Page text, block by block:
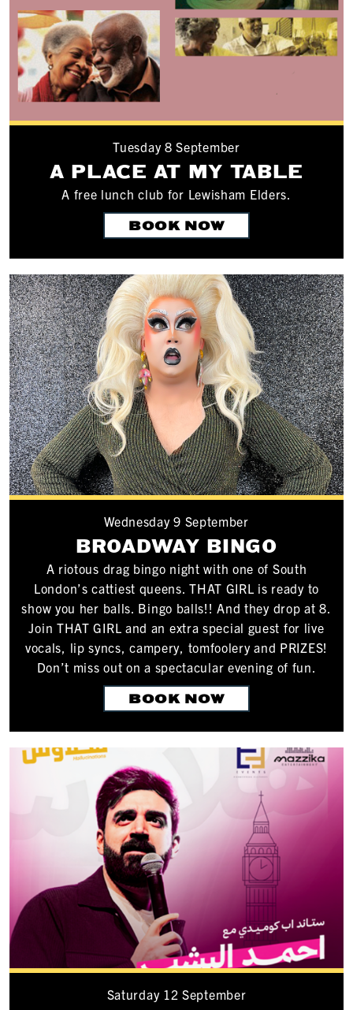
Tuesday 8 September
A PLACE AT MY TABLE
A free lunch club for Lewisham Elders.
BOOK NOW
Wednesday 9 September
BROADWAY BINGO
A riotous drag bingo night with one of South
London’s cattiest queens. THAT GIRL is ready to
show you her balls. Bingo balls!! And they drop at 8.
Join THAT GIRL and an extra special guest for live
vocals, lip syncs, campery, tomfoolery and PRIZES!
Don’t miss out on a spectacular evening of fun.
BOOK NOW
Saturday 12 September